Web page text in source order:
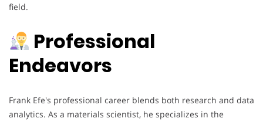
field.
Professional
Endeavors
Frank Efe's professional career blends both research and data
analytics. As a materials scientist, he specializes in the